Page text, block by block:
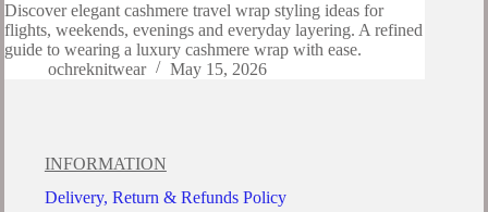
Discover elegant cashmere travel wrap styling ideas for
flights, weekends, evenings and everyday layering. A refined
guide to wearing a luxury cashmere wrap with ease.
ochreknitwear
May 15, 2026
INFORMATION
Delivery, Return & Refunds Policy